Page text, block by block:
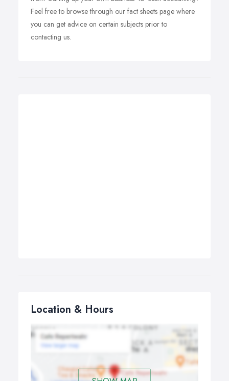
Feel free to browse through our fact sheets page where
you can get advice on certain subjects prior to
contacting us.
Location & Hours